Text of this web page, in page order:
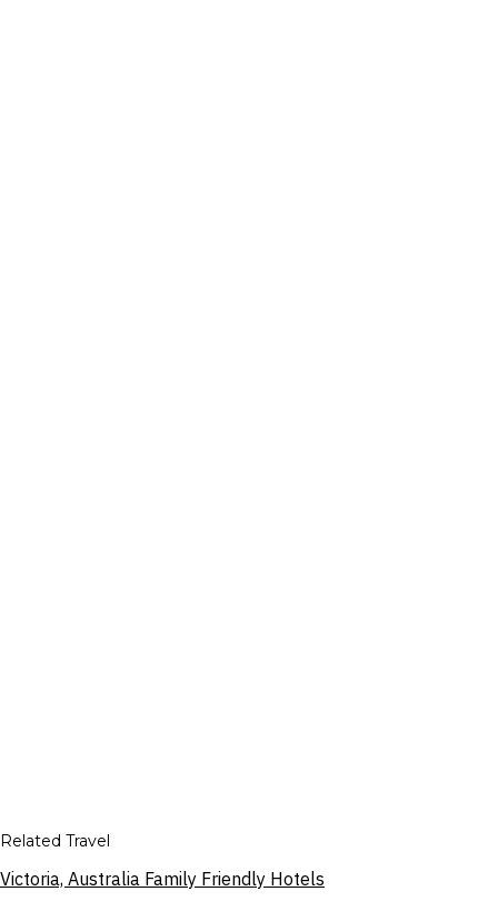
Related Travel
Victoria, Australia Family Friendly Hotels